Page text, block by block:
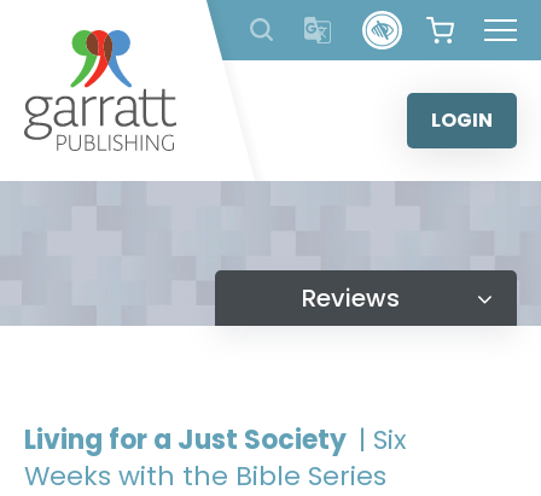
content
LOGIN
Reviews
Living for a Just Society | Six
Weeks with the Bible Series